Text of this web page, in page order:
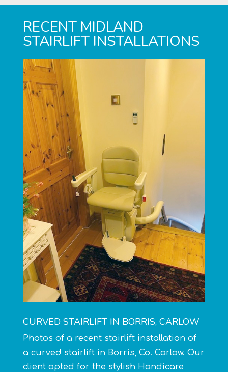
RECENT MIDLAND
STAIRLIFT INSTALLATIONS
CURVED STAIRLIFT IN BORRIS, CARLOW
Photos of a recent stairlift installation of
a curved stairliftin Borris, Co. Carlow. Our
client opted for the stylish Handicare